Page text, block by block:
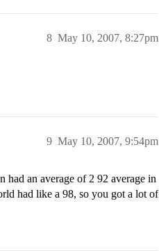
May 10, 2007, 8:27pm
8
May 10, 2007, 9:54pm
9
had an average of 2 92 average in
had like a 98, so you got a lot of